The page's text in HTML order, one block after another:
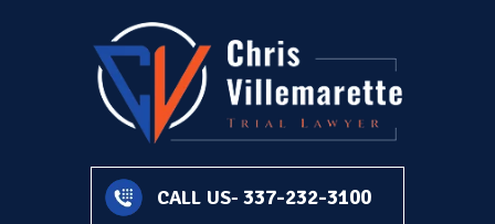
CALL US-337-232-3100